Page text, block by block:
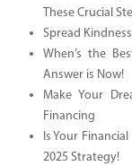
These Crucial
Spread
When’s the
Answer is Now!
Make Your
Financing
Is Your
2025 Strategy!